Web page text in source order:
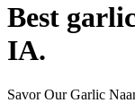
Best
IA.
Savor Our Garlic